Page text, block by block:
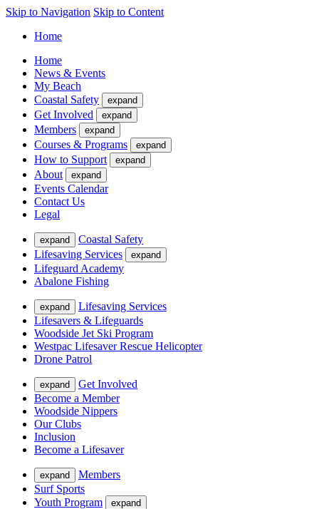
Skip to Navigation Skip to Content
Home
Home
News & Events
My Beach
Coastal Safety
expand
Get Involved expand
Members expand
Courses & Programs expand
How to Support expand
About expand
Events Calendar
Contact Us
Legal
expand
Coastal Safety
Lifesaving Services
expand
Lifeguard Academy
Abalone Fishing
expand
Lifesaving Services
Lifesavers & Lifeguards
Woodside Jet Ski Program
Westpac Lifesaver Rescue Helicopter
Drone Patrol
expand
Get Involved
Become a Member
Woodside Nippers
Our Clubs
Inclusion
Become a Lifesaver
expand
Members
Surf Sports
Youth Program
expand